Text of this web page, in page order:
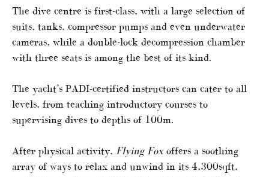
The dive centre is first-class, with a large selection of
suits, tanks, compressor pumps and even underwater
cameras, while a double-lock decompression chamber
with three seats is among the best of its kind.
The yacht’s PADI-certified instructors can cater to all
levels, from teaching introductory courses to
supervising dives to depths of 100m.
After physical activity, Flying Foxoffers a soothing
array of ways to relax and unwind in its 4,300sqft,